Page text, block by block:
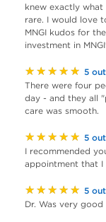
knew exactly
rare. I would love
MNGI kudos for
investment in
★★★★★ 5
There were four
day - and they all
care was smooth.
★★★★★ 5
I recommended
appointment that I
★★★★★ 5
Dr. Was very